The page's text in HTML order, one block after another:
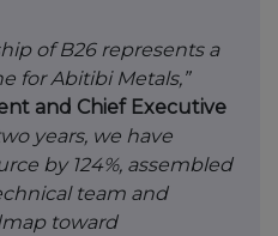
of B26 represents a
for Abitibi Metals,”
and Chief Executive
years, we have
by 124%, assembled
team and
toward